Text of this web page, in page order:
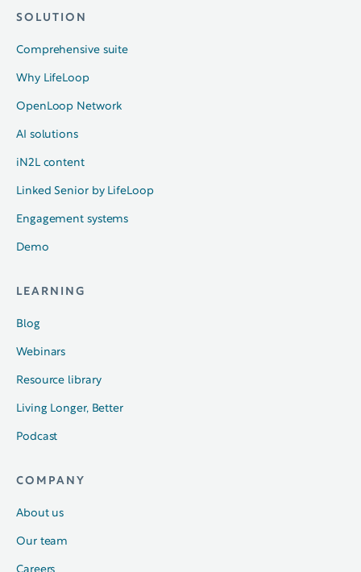
SOLUTION
Comprehensive suite
Why LifeLoop
OpenLoop Network
AI solutions
iN2L content
Linked Senior by LifeLoop
Engagement systems
Demo
LEARNING
Blog
Webinars
Resource library
Living Longer, Better
Podcast
COMPANY
About us
Our team